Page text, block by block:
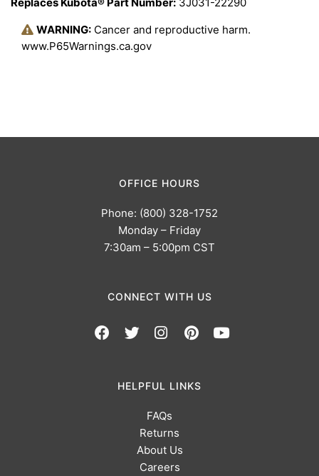
WARNING: Cancer and reproductive harm.
www.P65Warnings.ca.gov
OFFICE HOURS
Phone: (800) 328-1752
Monday – Friday
7:30am – 5:00pm CST
CONNECT WITH US
HELPFUL LINKS
FAQs
Returns
About Us
Careers